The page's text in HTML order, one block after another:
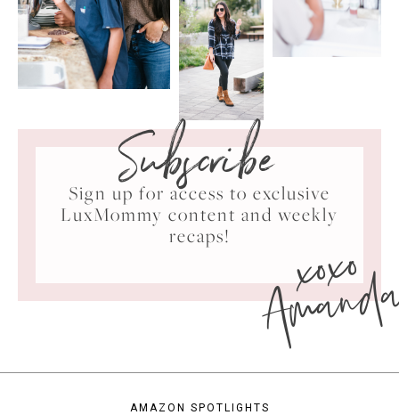
Subscribe
Sign up for access to exclusive
LuxMommy content and weekly
recaps!
xoxo
AMAZON SPOTLIGHTS